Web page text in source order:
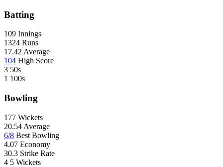
Batting
109 Innings
1324 Runs
17.42 Average
104 High Score
3 50s
1 100s
Bowling
177 Wickets
20.54 Average
6/8 Best Bowling
4.07 Economy
30.3 Strike Rate
4 5 Wickets